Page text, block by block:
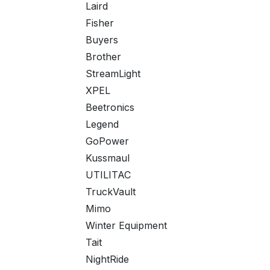
Laird
Fisher
Buyers
Brother
StreamLight
XPEL
Beetronics
Legend
GoPower
Kussmaul
UTILITAC
TruckVault
Mimo
Winter Equipment
Tait
NightRide